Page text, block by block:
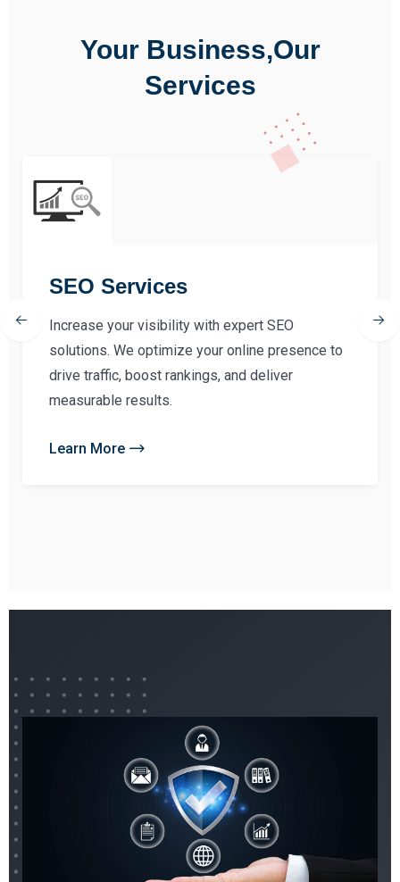
Your Business,Our
Services
SEO Services
Increase your visibility with expert SEO
solutions. We optimize your online presence to
drive traffic, boost rankings, and deliver
measurable results.
Learn More